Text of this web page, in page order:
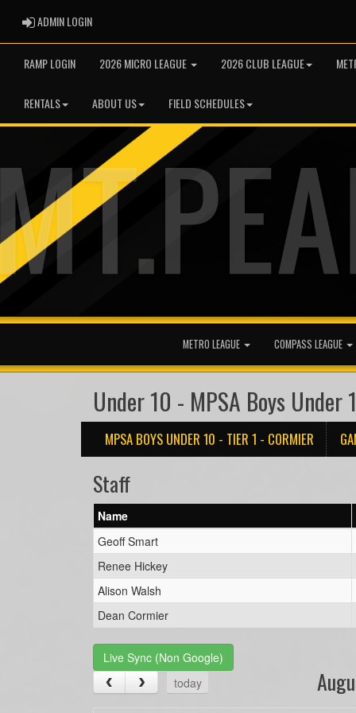
ADMIN LOGINADMIN LOGIN
RAMP LOGIN 2026 MICRO LEAGUE 2026 CLUB LEAGUE
RENTALS ABOUT US FIELD SCHEDULES
METRO LEAGUE COMPASS LEAGUE
Under 10 - MPSA Boys
MPSA BOYS UNDER 10 - TIER 1 - CORMIER
Staff
Name
Geoff Smart
Renee Hickey
Alison Walsh
Dean Cormier
Live Sync (Non Google)
today